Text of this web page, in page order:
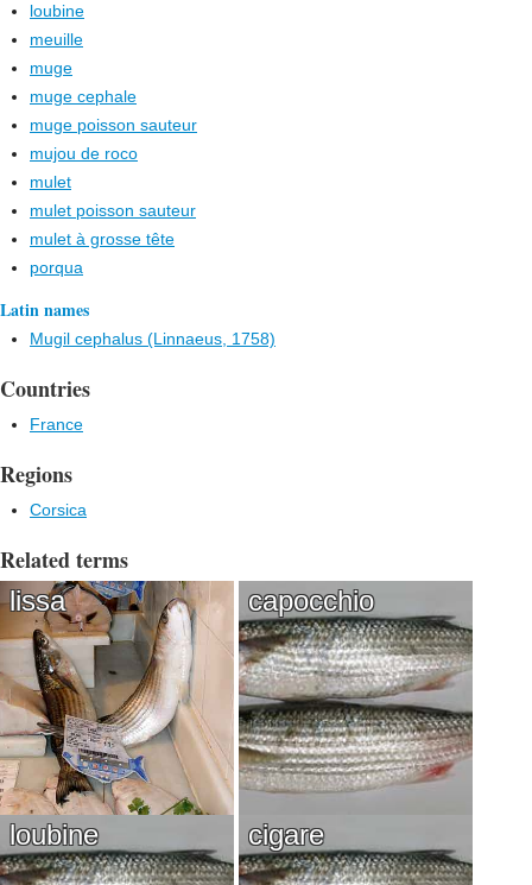
loubine
meuille
muge
muge cephale
muge poisson sauteur
mujou de roco
mulet
mulet poisson sauteur
mulet à grosse tête
porqua
Latin names
Mugil cephalus (Linnaeus, 1758)
Countries
France
Regions
Corsica
Related terms
lissa capocchio
loubine cigare